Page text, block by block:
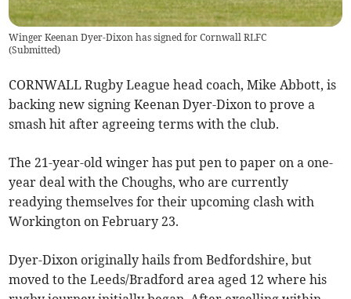
Winger Keenan Dyer-Dixon has signed for Cornwall RLFC
(Submitted)
CORNWALL Rugby League head coach, Mike Abbott, is
backing new signing Keenan Dyer-Dixon to prove a
smash hit after agreeing terms with the club.
The 21-year-old winger has put pen to paper on a one-
year deal with the Choughs, who are currently
readying themselves for their upcoming clash with
Workington on February 23.
Dyer-Dixon originally hails from Bedfordshire, but
moved to the Leeds/Bradford area aged 12 where his